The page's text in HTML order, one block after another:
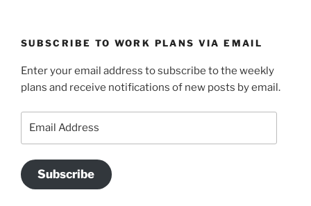
SUBSCRIBE TO WORK PLANS VIA EMAIL
Enter your email address to subscribe to the weekly
plans and receive notifications of new posts by email.
Subscribe